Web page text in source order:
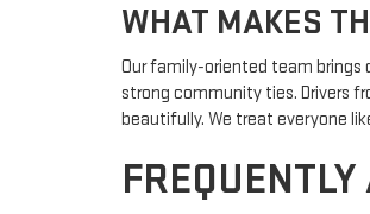
WHAT MAKES
Our family-oriented team
strong community ties. Drivers
beautifully. We treat everyone